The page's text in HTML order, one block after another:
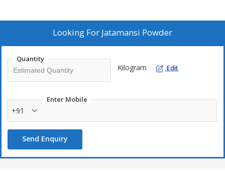
Looking For Jatamansi Powder
Quantity
Kilogram Edit
Enter Mobile
+91
Send Enquiry